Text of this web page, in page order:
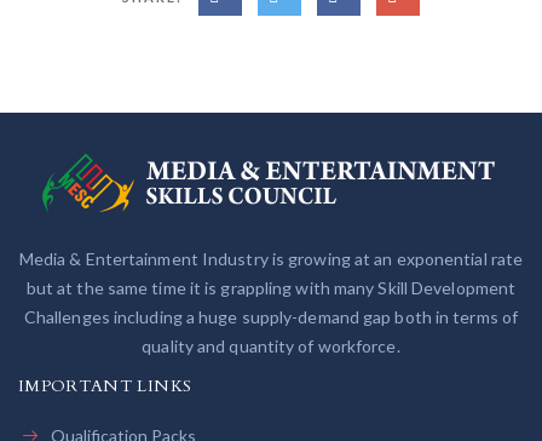
Media & Entertainment Industry is growing at an exponential rate
but at the same time it is grappling with many Skill Development
Challenges including a huge supply-demand gap both in terms of
quality and quantity of workforce.
IMPORTANT LINKS
Qualification Packs